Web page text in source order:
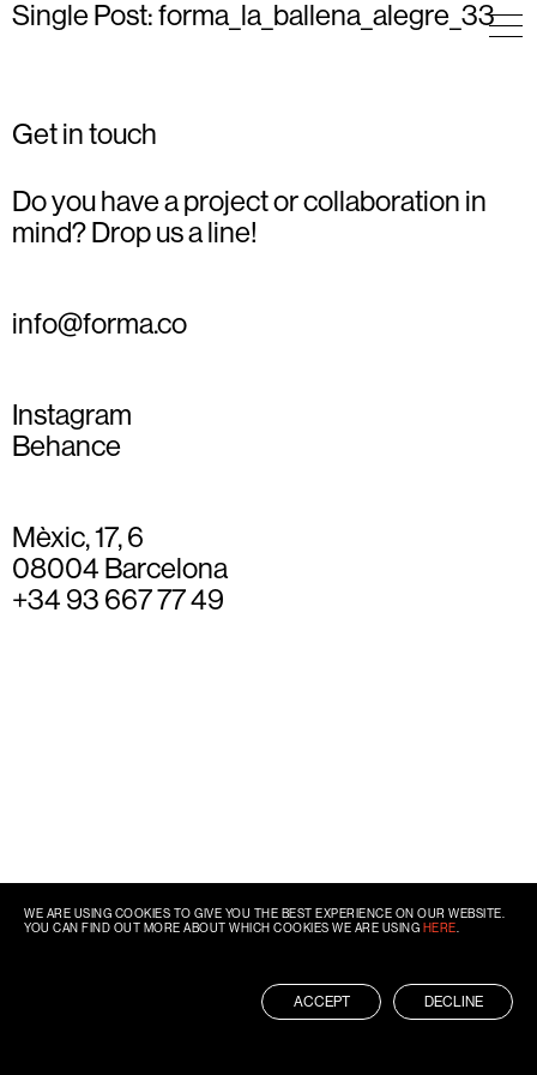
Single Post: forma_la_ballena_alegre_33
Get in touch
Do you have a project or collaboration in
mind? Drop us a line!
info@forma.co
Instagram
Behance
Mèxic, 17, 6
08004 Barcelona
+34 93 667 77 49
WE ARE USING COOKIES TO GIVE YOU THE BEST EXPERIENCE ON OUR WEBSITE.
YOU CAN FIND OUT MORE ABOUT WHICH COOKIES WE ARE USING HERE
ACCEPT DECLINE